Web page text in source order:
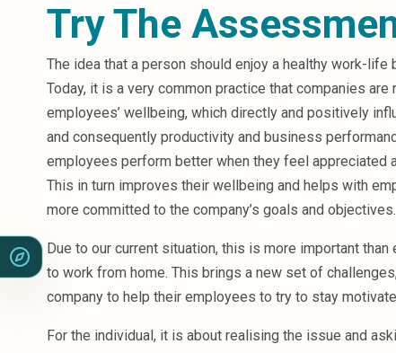
Try The
The idea that a person should enjoy a healthy work-life
Today, it is a very common practice that companies
employees’ wellbeing, which directly and positively
and consequently productivity and business
employees perform better when they feel appreciated
This in turn improves their wellbeing and helps with
more committed to the company’s goals and objectives.
Due to our current situation, this is more important
to work from home. This brings a new set of
company to help their employees to try to stay
For the individual, it is about realising the issue and